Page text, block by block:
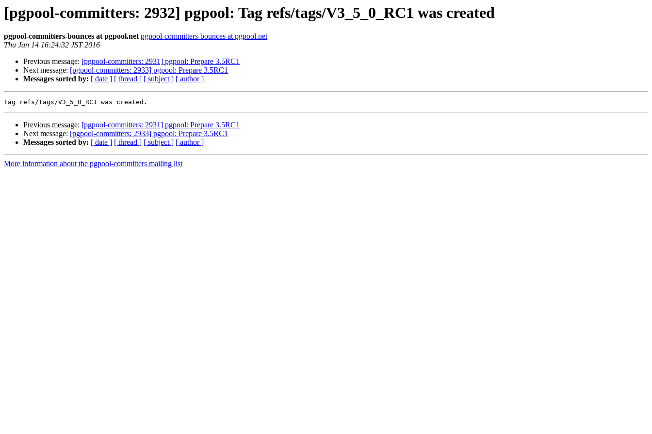
[pgpool-committers: 2932] pgpool: Tag refs/tags/V3_5_0_RC1 was created
pgpool-committers-bounces at pgpool.net pgpool-committers-bounces at pgpool.net
Thu Jan 14 16:24:32 JST 2016
Previous message: [pgpool-committers: 2931] pgpool: Prepare 3.5RC1
Next message: [pgpool-committers: 2933] pgpool: Prepare 3.5RC1
Messages sorted by: [ date ] [ thread ] [ subject ] [ author ]
Previous message: [pgpool-committers: 2931] pgpool: Prepare 3.5RC1
Next message: [pgpool-committers: 2933] pgpool: Prepare 3.5RC1
Messages sorted by: [ date ] [ thread ] [ subject ] [ author ]
More information about the pgpool-committers mailing list